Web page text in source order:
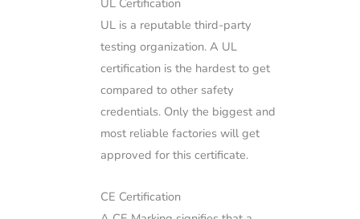
UL is a reputable third-party
testing organization. A UL
certification is the hardest to get
compared to other safety
credentials. Only the biggest and
most reliable factories will get
approved for this certificate.
CE Certification